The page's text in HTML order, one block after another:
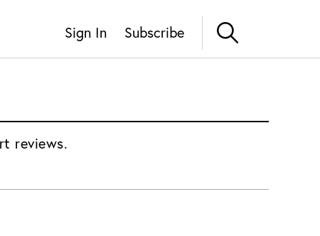
Sign In Subscribe
reviews.